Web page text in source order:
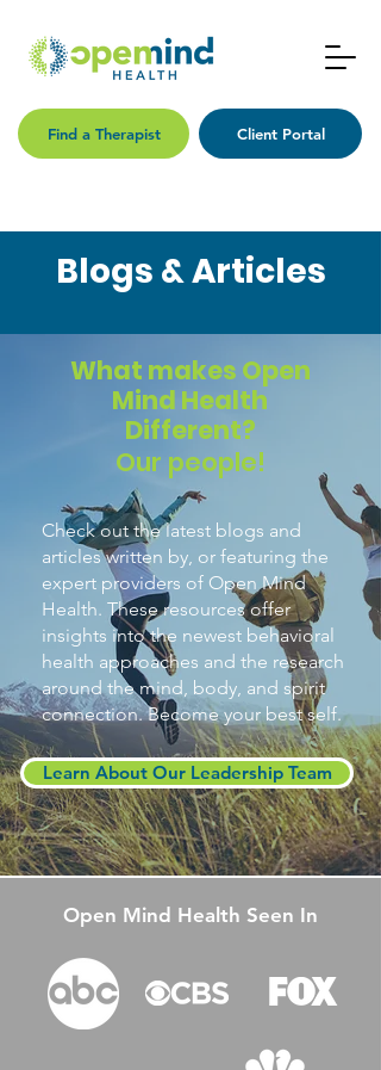
Find a Therapist Client Portal
Blogs & Articles
What makes Open
Mind Health
Different?
Our people!
Check out the latest blogs and
articles written by, or featuring the
expert providers of Open Mind
Health. These resources offer
insights into the newest behavioral
health approaches and the research
around the mind, body, and spirit
connection. Become your best self.
Learn About Our Leadership Team
Open Mind Health Seen In